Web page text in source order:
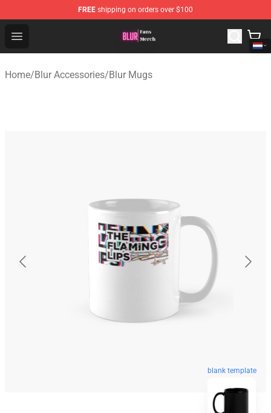
FREE shipping on orders over $100
Open menu
Blur Store - Official Blur Merchandise Shop
Home/Blur Accessories/Blur Mugs
blank template